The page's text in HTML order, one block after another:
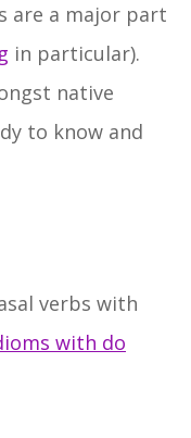
are a major part
in particular).
native
to know and
verbs with
with do